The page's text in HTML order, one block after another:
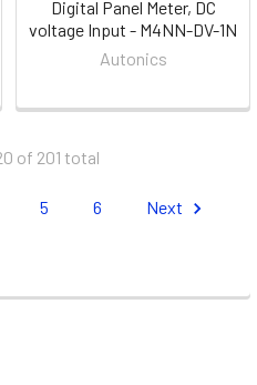
Digital Panel Meter, DC
voltage Input - M4NN-DV-1N
Autonics
of 201 total
5 6 Next